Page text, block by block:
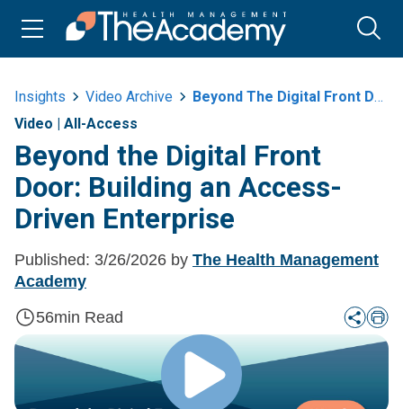
Insights Video Archive
Beyond The Digital Front Door Building An Access Driven Enterprise
Video | All-Access
Beyond the Digital Front
Door: Building an Access-
Driven Enterprise
Published: 3/26/2026 by The Health Management
Academy
56min Read